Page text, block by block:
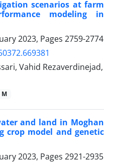
scenarios at farm
modeling in
2023, Pages 2759-2774
Vahid Rezaverdinejad,
M
and land in Moghan
crop model and genetic
2023, Pages 2921-2935